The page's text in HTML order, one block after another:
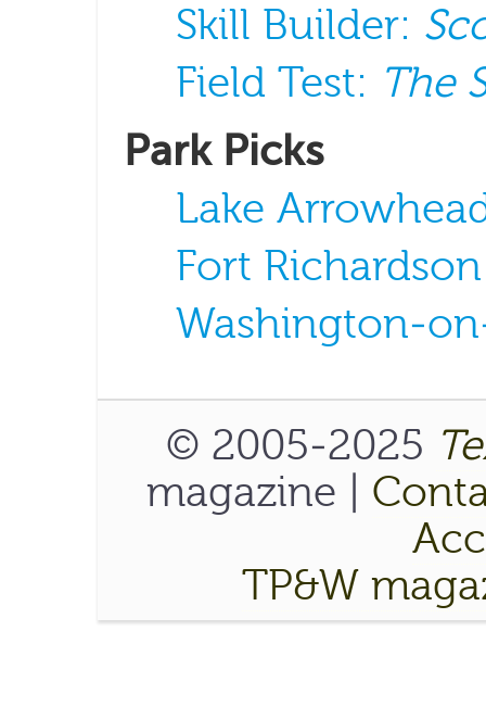
Skill Builder:
Field Test: The
Park Picks
Lake
Fort
Washington-
© 2005-2025
magazine |
TP&W